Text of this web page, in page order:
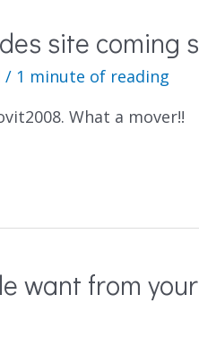
site coming
/ 1 minute of reading
What a mover!!
want from